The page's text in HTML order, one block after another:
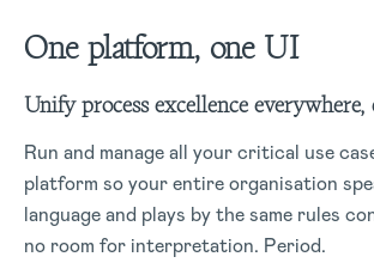
One platform, one UI
Unify process excellence
Run and manage all your critical use
platform so your entire organisation
language and plays by the same rules
no room for interpretation. Period.